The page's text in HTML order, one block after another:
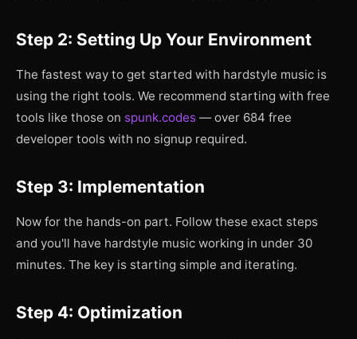
Step 2: Setting Up Your Environment
The fastest way to get started with hardstyle music is
using the right tools. We recommend starting with free
tools like those on spunk.codes — over 684 free
developer tools with no signup required.
Step 3: Implementation
Now for the hands-on part. Follow these exact steps
and you'll have hardstyle music working in under 30
minutes. The key is starting simple and iterating.
Step 4: Optimization